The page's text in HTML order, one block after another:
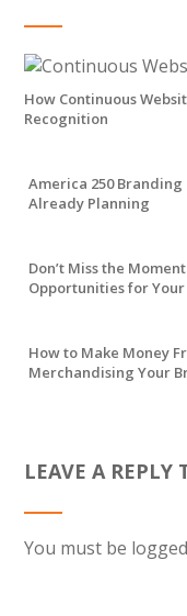
How Continuous
Recognition
America 250
Already Planning
Don’t Miss the
Opportunities for
How to Make Money
Merchandising Your
LEAVE A REPLY
You must be